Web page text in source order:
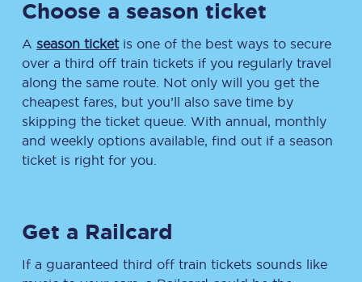
Choose a season ticket
A season ticketis one of the best ways to secure
over a third off train tickets if you regularly travel
along the same route. Not only will you get the
cheapest fares, but you’ll also save time by
skipping the ticket queue. With annual, monthly
and weekly options available, find out if a season
ticket is right for you.
Get a Railcard
If a guaranteed third off train tickets sounds like